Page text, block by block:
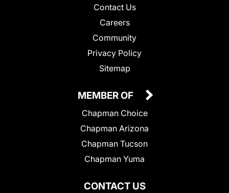
Contact Us
Careers
Community
Privacy Policy
Sitemap
CONTACT US
MEMBER OF
Chapman Choice
Chapman Arizona
Chapman Tucson
Chapman Yuma